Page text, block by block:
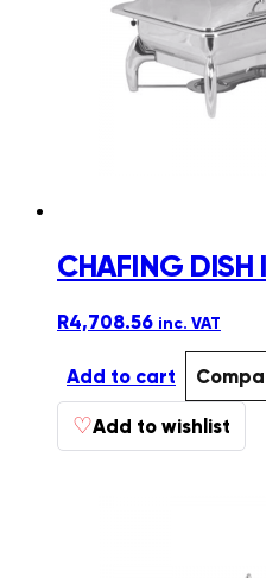
CHAFING DISH
R4,708.56 inc. VAT
Add to cart
♡Add to wishlist